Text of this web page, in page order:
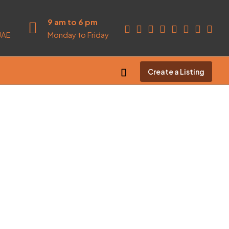
9 am to 6 pm
Monday to Friday
Create a Listing